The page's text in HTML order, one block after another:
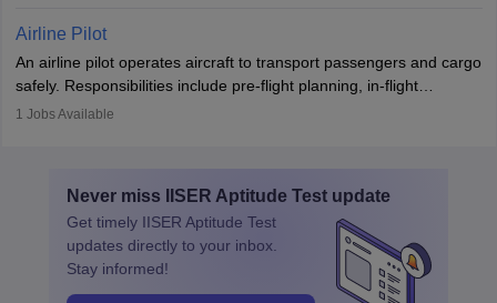
Working across industries like construction and healthcare, they
protect employees and maintain safe environments.
Airline Pilot
An airline pilot operates aircraft to transport passengers and cargo
safely. Responsibilities include pre-flight planning, in-flight
operations, team collaboration, and post-flight duties. Pilots work
specialized training and adaptability.
1 Jobs Available
Never miss IISER Aptitude Test update
Get timely IISER Aptitude Test
updates directly to your inbox.
Stay informed!